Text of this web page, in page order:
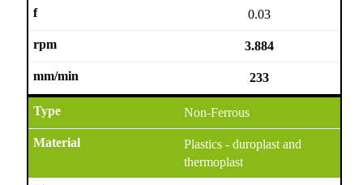
0.03
3.884
233
Non-Ferrous
Plastics - duroplast and
thermoplast